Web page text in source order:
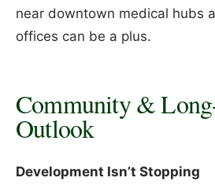
near downtown medical hubs
offices can be a plus.
Community &
Outlook
Development Isn’t Stopping